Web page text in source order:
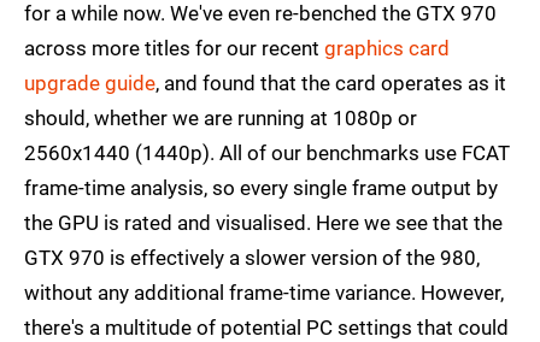
for a while now. We've even re-benched the GTX 970
across more titles for our recent graphics card
upgrade guide, and found that the card operates as it
should, whether we are running at 1080p or
2560x1440 (1440p). All of our benchmarks use FCAT
frame-time analysis, so every single frame output by
the GPU is rated and visualised. Here we see that the
GTX 970 is effectively a slower version of the 980,
without any additional frame-time variance. However,
there's a multitude of potential PC settings that could